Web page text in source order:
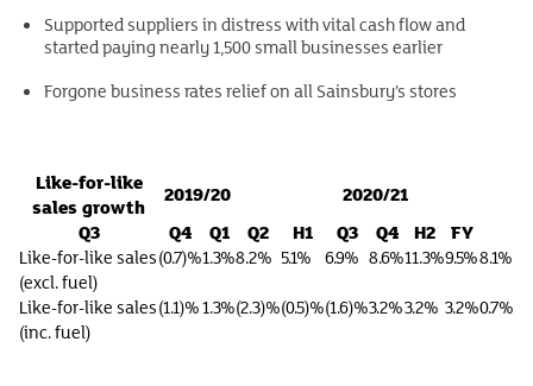
Supported suppliers in distress with vital cash flow and
started paying nearly 1,500 small businesses earlier
Forgone business rates relief on all Sainsbury’s stores
Like-for-like
sales growth
2019/20
2020/21
Q3
Q4 Q1 Q2 H1 Q3 Q4 H2 FY
Like-for-like sales
(excl. fuel)
(0.7)%1.3%8.2% 5.1% 6.9% 8.6%11.3%9.5%8.1%
Like-for-like sales
(inc. fuel)
(1.1)%1.3%(2.3)%(0.5)%(1.6)%3.2%3.2% 3.2%0.7%